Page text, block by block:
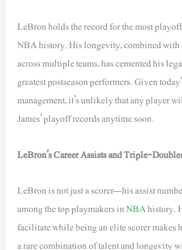
LeBron holds the record for the most
NBA history. His longevity, combined with
across multiple teams, has cemented his
greatest postseason performers. Given
management, it’s unlikely that any player
James’ playoff records anytime soon.
LeBron’s Career Assists and Triple-
LeBron is not just a scorer—his assist
among the top playmakers inNBAhistory.
facilitate while being an elite scorer makes
a rare combination of talent and longevity